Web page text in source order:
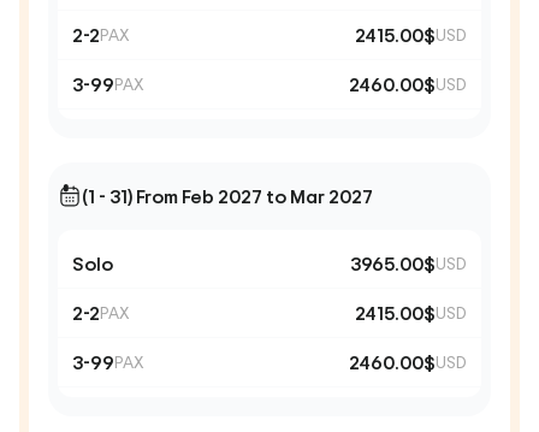
2-2PAX 2415.00$USD
3-99PAX 2460.00$USD
(1 - 31) From Feb 2027 to Mar 2027
Solo 3965.00$USD
2-2PAX 2415.00$USD
3-99PAX 2460.00$USD